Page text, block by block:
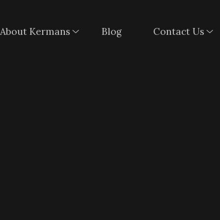
About Kermans Blog Contact Us